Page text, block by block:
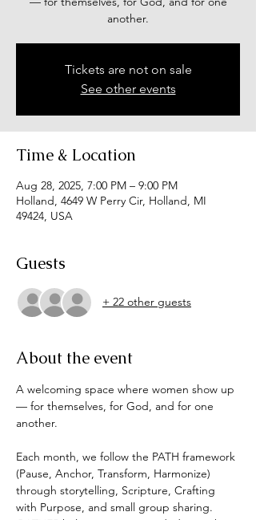
another.
Tickets are not on sale
See other events
Time & Location
Aug 28, 2025, 7:00 PM – 9:00 PM
Holland, 4649 W Perry Cir, Holland, MI
49424, USA
Guests
+ 22 other guests
About the event
A welcoming space where women show up
— for themselves, for God, and for one
another.
Each month, we follow the PATH framework
(Pause, Anchor, Transform, Harmonize)
through storytelling, Scripture, Crafting
with Purpose, and small group sharing.